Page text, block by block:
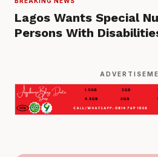
Lagos Wants Special
Persons With